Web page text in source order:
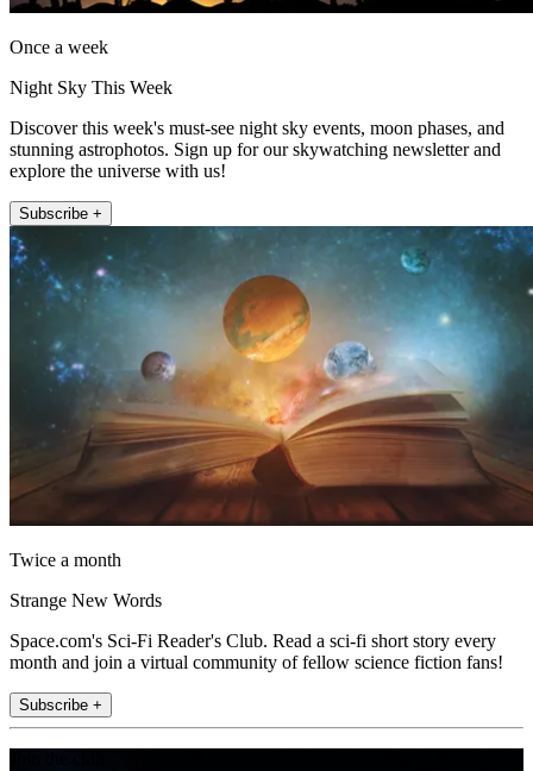
Once a week
Night Sky This Week
Discover this week's must-see night sky events, moon phases, and
stunning astrophotos. Sign up for our skywatching newsletter and
explore the universe with us!
Subscribe +
Twice a month
Strange New Words
Space.com's Sci-Fi Reader's Club. Read a sci-fi short story every
month and join a virtual community of fellow science fiction fans!
Subscribe +